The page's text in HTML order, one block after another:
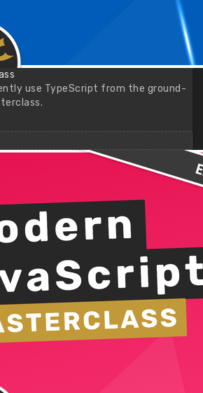
use TypeScript from the ground-